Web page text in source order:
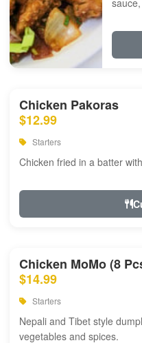
Chicken Pakoras
$12.99
Starters
Chicken fried in a batter
Chicken MoMo (8
$14.99
Starters
Nepali and Tibet style
vegetables and spices.